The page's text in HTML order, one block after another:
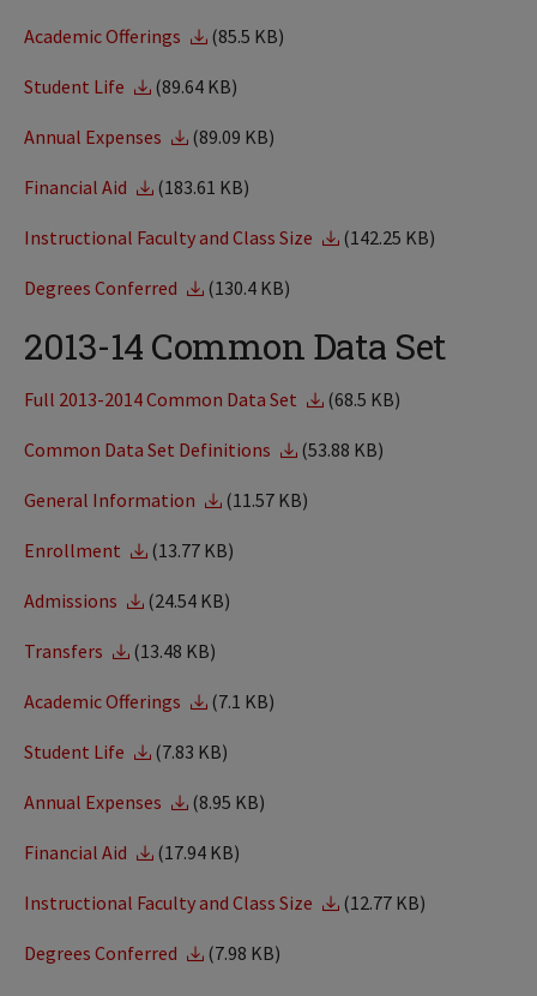
Academic Offerings (85.5 KB)
Student Life (89.64 KB)
Annual Expenses (89.09 KB)
Financial Aid (183.61 KB)
Instructional Faculty and Class Size (142.25 KB)
Degrees Conferred (130.4 KB)
2013-14 Common Data Set
Full 2013-2014 Common Data Set (68.5 KB)
Common Data Set Definitions (53.88 KB)
General Information (11.57 KB)
Enrollment (13.77 KB)
Admissions (24.54 KB)
Transfers (13.48 KB)
Academic Offerings (7.1 KB)
Student Life (7.83 KB)
Annual Expenses (8.95 KB)
Financial Aid (17.94 KB)
Instructional Faculty and Class Size (12.77 KB)
Degrees Conferred (7.98 KB)